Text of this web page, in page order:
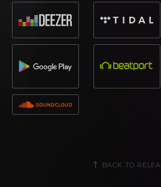
BACK TO